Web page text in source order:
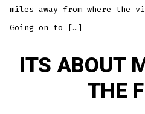
miles away from where the
Going on to […]
ITS ABOUT
THE